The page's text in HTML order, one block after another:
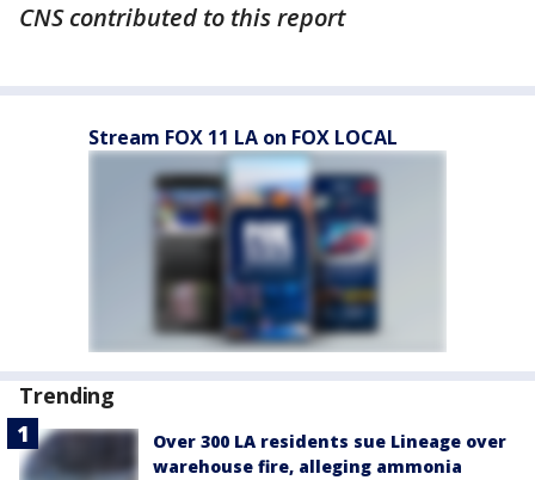
CNS contributed to this report
Stream FOX 11 LA on FOX LOCAL
Trending
Over 300 LA residents sue Lineage over
warehouse fire, alleging ammonia